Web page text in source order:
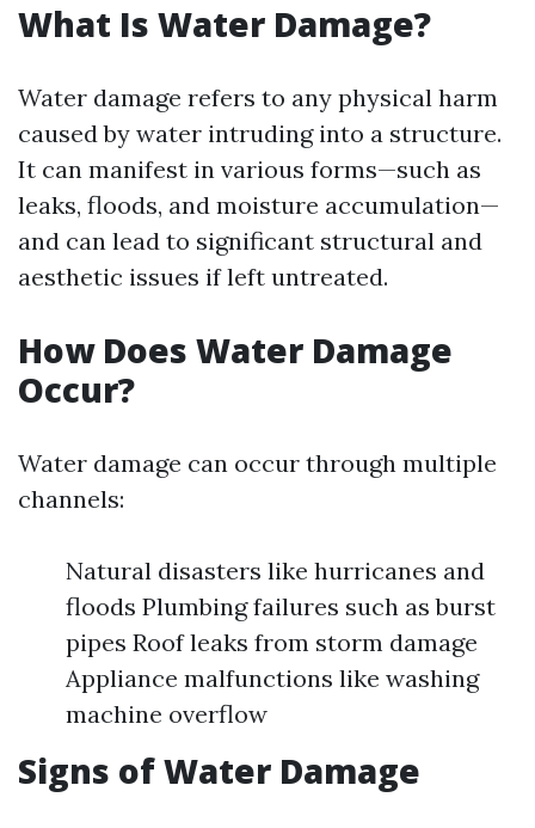
What Is Water Damage?
Water damage refers to any physical harm
caused by water intruding into a structure.
It can manifest in various forms—such as
leaks, floods, and moisture accumulation—
and can lead to significant structural and
aesthetic issues if left untreated.
How Does Water Damage
Occur?
Water damage can occur through multiple
channels:
Natural disasters like hurricanes and
floods Plumbing failures such as burst
pipes Roof leaks from storm damage
Appliance malfunctions like washing
machine overflow
Signs of Water Damage